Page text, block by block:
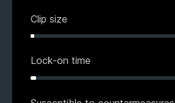
Clip size
Lock-on time